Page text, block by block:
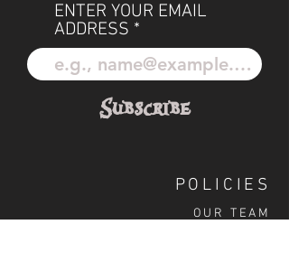
ENTER YOUR EMAIL
ADDRESS
Subscribe
POLICIES
OUR TEAM